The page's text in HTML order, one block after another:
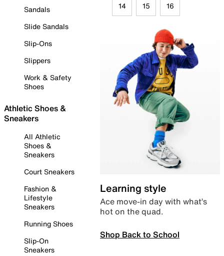
Sandals
Slide Sandals
Slip-Ons
Slippers
Work & Safety
Shoes
Athletic Shoes &
Sneakers
All Athletic
Shoes &
Sneakers
Court Sneakers
Fashion &
Lifestyle
Sneakers
Running Shoes
Slip-On
Sneakers
14 15 16
Learning style
Ace move-in day with what’s
hot on the quad.
Shop Back to School